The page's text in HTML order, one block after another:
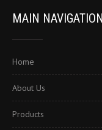
MAIN NAVIGATION
Home
About Us
Products